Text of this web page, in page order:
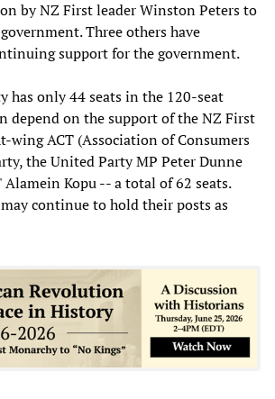
by NZ First leader Winston Peters to
Three others have
support for the government.
has only 44 seats in the 120-seat
depend on the support of the NZ First
wing ACT (Association of Consumers
the United Party MP Peter Dunne
Kopu -- a total of 62 seats.
continue to hold their posts as